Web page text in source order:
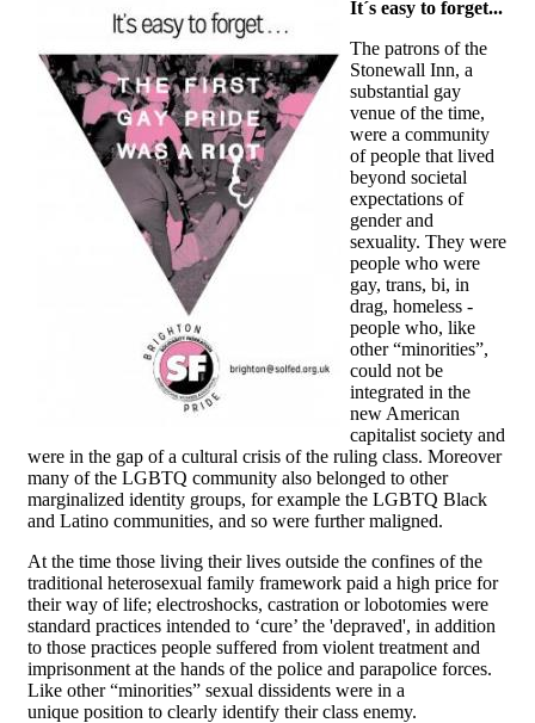
It´s easy to forget...
The patrons of the
Stonewall Inn, a
substantial gay
venue of the time,
were a community
of people that lived
beyond societal
expectations of
gender and
sexuality. They were
people who were
gay, trans, bi, in
drag, homeless -
people who, like
other “minorities”,
could not be
integrated in the
new American
capitalist society and
were in the gap of a cultural crisis of the ruling class. Moreover
many of the LGBTQ community also belonged to other
marginalized identity groups, for example the LGBTQ Black
and Latino communities, and so were further maligned.
At the time those living their lives outside the confines of the
traditional heterosexual family framework paid a high price for
their way of life; electroshocks, castration or lobotomies were
standard practices intended to ‘cure’ the 'depraved', in addition
to those practices people suffered from violent treatment and
imprisonment at the hands of the police and parapolice forces.
Like other “minorities” sexual dissidents were in a
unique position to clearly identify their class enemy.